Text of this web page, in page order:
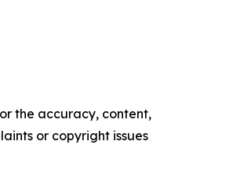
the accuracy, content,
or copyright issues